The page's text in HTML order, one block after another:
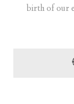
birth of our